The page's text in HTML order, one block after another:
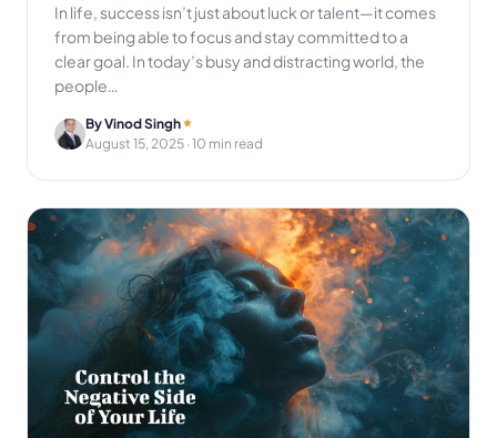
In life, success isn’t just about luck or talent—it comes
from being able to focus and stay committed to a
clear goal. In today’s busy and distracting world, the
people…
By Vinod Singh
August 15, 2025 · 10 min read